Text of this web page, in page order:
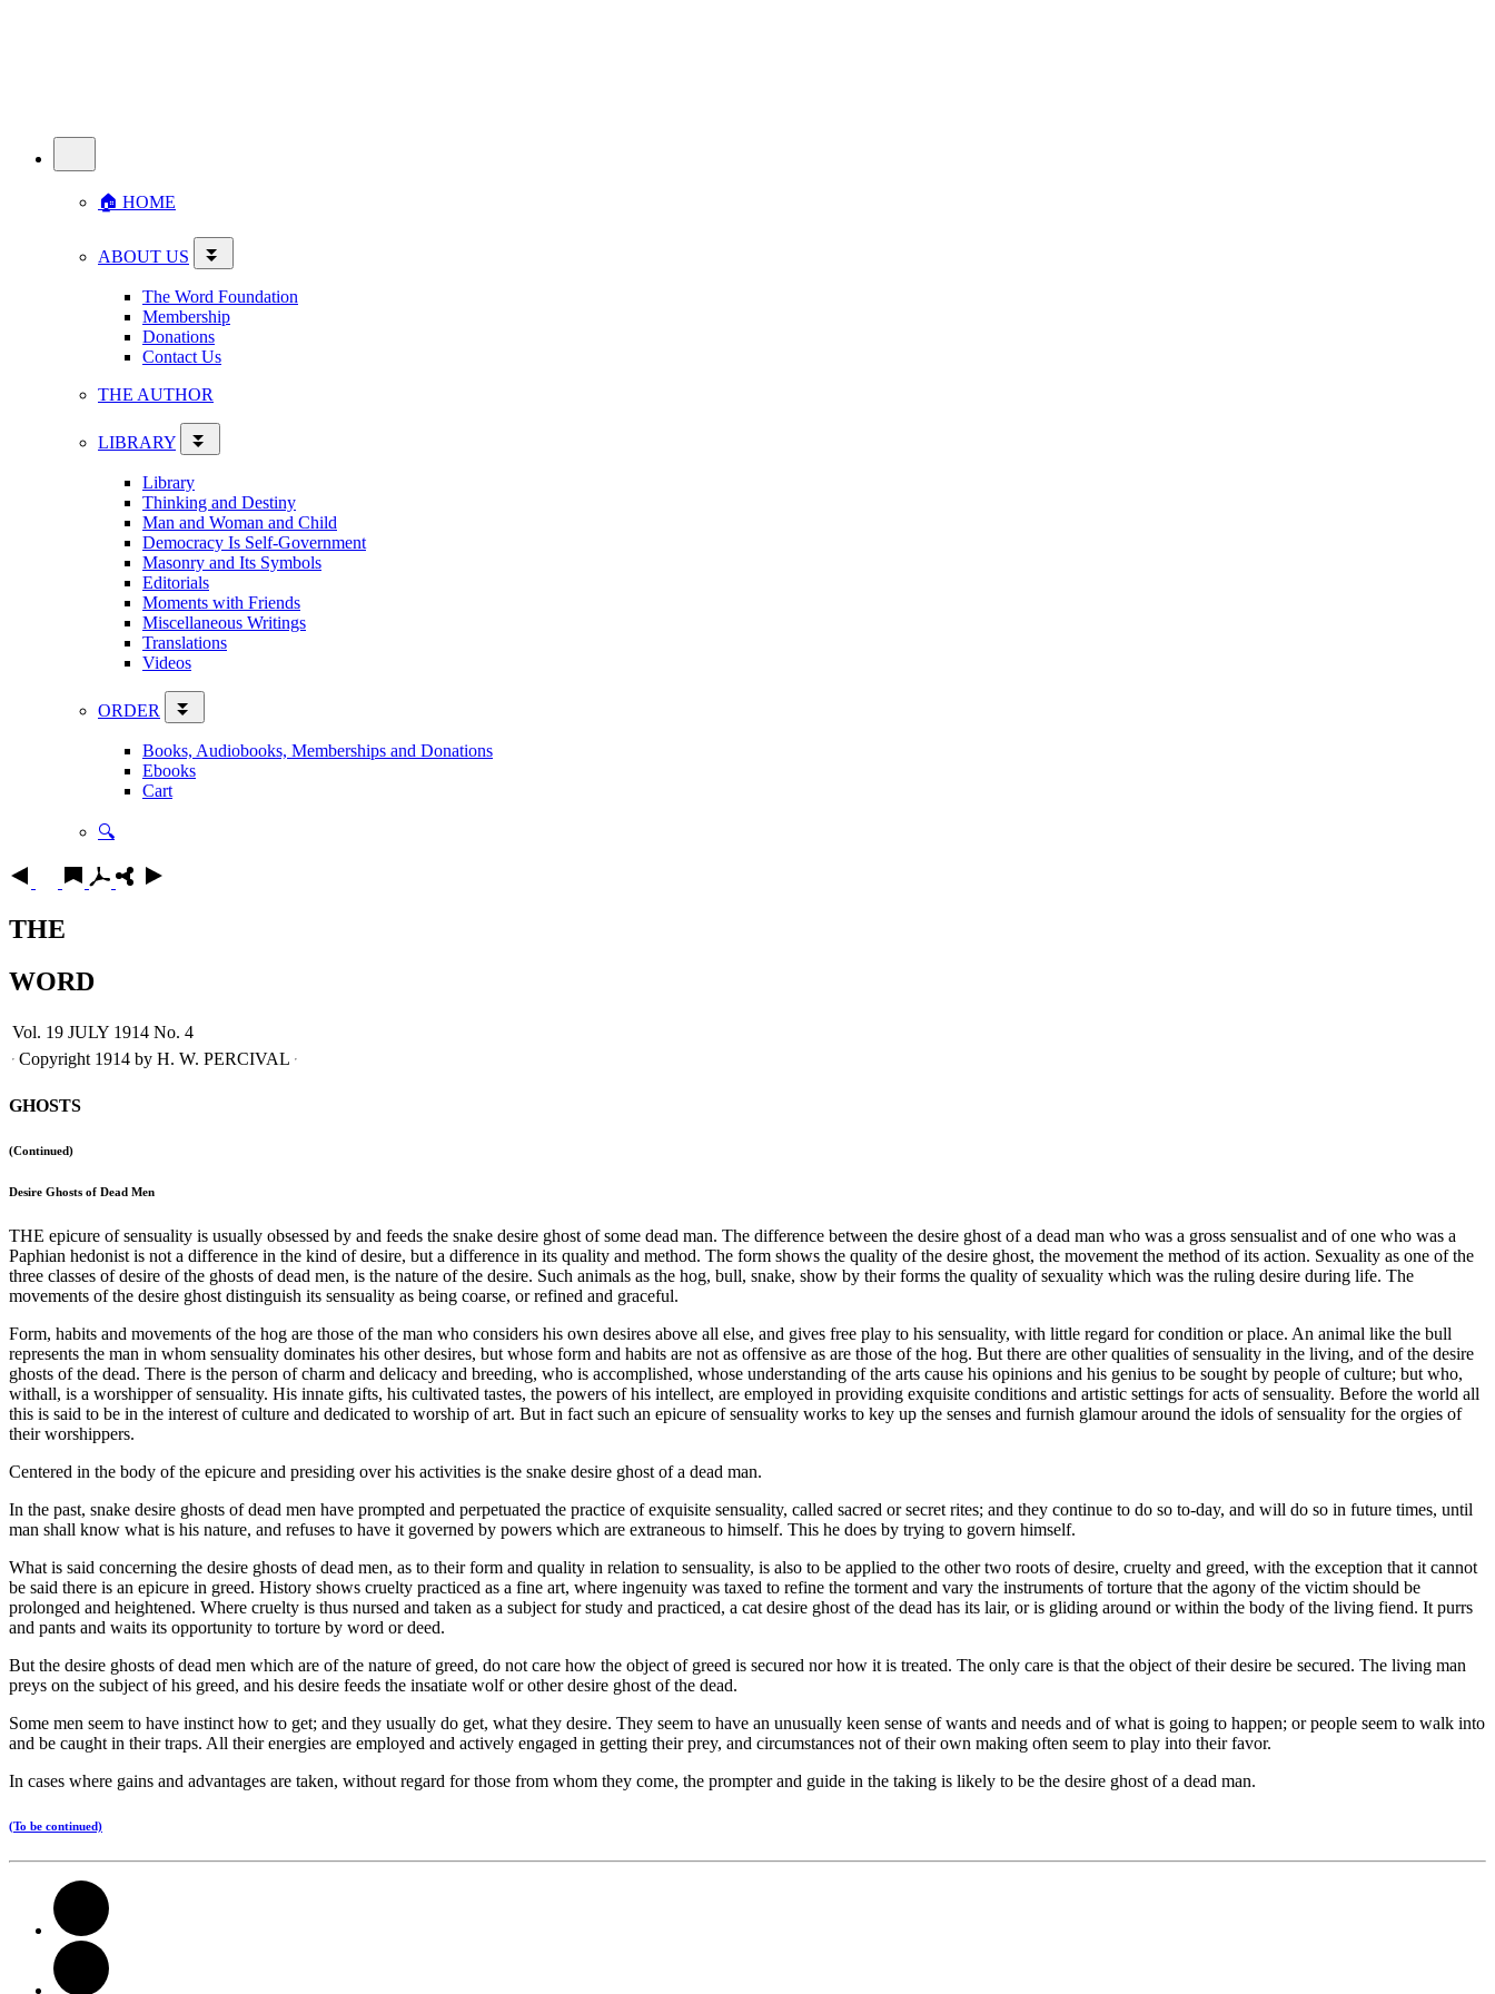
🏠︎ HOME
ABOUT US
The Word Foundation
Membership
Donations
Contact Us
THE AUTHOR
LIBRARY
Library
Thinking and Destiny
Man and Woman and Child
Democracy Is Self-Government
Masonry and Its Symbols
Editorials
Moments with Friends
Miscellaneous Writings
Translations
Videos
ORDER
Books, Audiobooks, Memberships and Donations
Ebooks
Cart
🔍
THE
WORD
Vol. 19 JULY 1914 No. 4
Copyright 1914 by H. W. PERCIVAL
GHOSTS
(Continued)
Desire Ghosts of Dead Men
THE epicure of sensuality is usually obsessed by and feeds the snake desire ghost of some dead man. The difference between the desire ghost of a dead man who was a gross sensualist and of one who was a
Paphian hedonist is not a difference in the kind of desire, but a difference in its quality and method. The form shows the quality of the desire ghost, the movement the method of its action. Sexuality as one of the
three classes of desire of the ghosts of dead men, is the nature of the desire. Such animals as the hog, bull, snake, show by their forms the quality of sexuality which was the ruling desire during life. The
movements of the desire ghost distinguish its sensuality as being coarse, or refined and graceful.
Form, habits and movements of the hog are those of the man who considers his own desires above all else, and gives free play to his sensuality, with little regard for condition or place. An animal like the bull
represents the man in whom sensuality dominates his other desires, but whose form and habits are not as offensive as are those of the hog. But there are other qualities of sensuality in the living, and of the desire
ghosts of the dead. There is the person of charm and delicacy and breeding, who is accomplished, whose understanding of the arts cause his opinions and his genius to be sought by people of culture; but who,
withall, is a worshipper of sensuality. His innate gifts, his cultivated tastes, the powers of his intellect, are employed in providing exquisite conditions and artistic settings for acts of sensuality. Before the world all
this is said to be in the interest of culture and dedicated to worship of art. But in fact such an epicure of sensuality works to key up the senses and furnish glamour around the idols of sensuality for the orgies of
their worshippers.
Centered in the body of the epicure and presiding over his activities is the snake desire ghost of a dead man.
In the past, snake desire ghosts of dead men have prompted and perpetuated the practice of exquisite sensuality, called sacred or secret rites; and they continue to do so to-day, and will do so in future times, until
man shall know what is his nature, and refuses to have it governed by powers which are extraneous to himself. This he does by trying to govern himself.
What is said concerning the desire ghosts of dead men, as to their form and quality in relation to sensuality, is also to be applied to the other two roots of desire, cruelty and greed, with the exception that it cannot
be said there is an epicure in greed. History shows cruelty practiced as a fine art, where ingenuity was taxed to refine the torment and vary the instruments of torture that the agony of the victim should be
prolonged and heightened. Where cruelty is thus nursed and taken as a subject for study and practiced, a cat desire ghost of the dead has its lair, or is gliding around or within the body of the living fiend. It purrs
and pants and waits its opportunity to torture by word or deed.
But the desire ghosts of dead men which are of the nature of greed, do not care how the object of greed is secured nor how it is treated. The only care is that the object of their desire be secured. The living man
preys on the subject of his greed, and his desire feeds the insatiate wolf or other desire ghost of the dead.
Some men seem to have instinct how to get; and they usually do get, what they desire. They seem to have an unusually keen sense of wants and needs and of what is going to happen; or people seem to walk into
and be caught in their traps. All their energies are employed and actively engaged in getting their prey, and circumstances not of their own making often seem to play into their favor.
In cases where gains and advantages are taken, without regard for those from whom they come, the prompter and guide in the taking is likely to be the desire ghost of a dead man.
(To be continued)